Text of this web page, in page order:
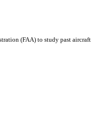
(FAA) to study past aircraft